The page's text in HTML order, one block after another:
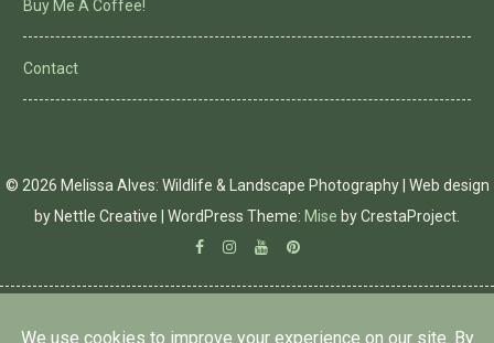
Buy Me A Coffee!
Contact
© 2026 Melissa Alves: Wildlife & Landscape Photography | Web design
by Nettle Creative
WordPress Theme: Mise by CrestaProject.
FacebookInstagram
YouTubePinterest
PRIVACY POLICY